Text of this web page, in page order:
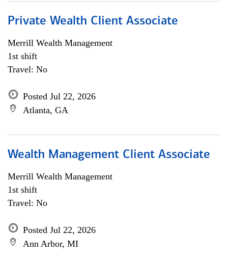
Private Wealth Client Associate
Merrill Wealth Management
1st shift
Travel: No
Posted Jul 22, 2026
Atlanta, GA
Wealth Management Client Associate
Merrill Wealth Management
1st shift
Travel: No
Posted Jul 22, 2026
Ann Arbor, MI